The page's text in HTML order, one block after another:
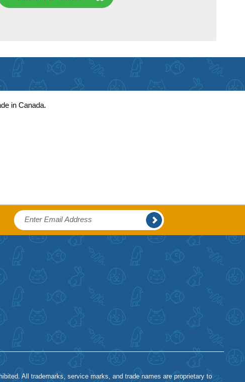
in Canada.
All trademarks, service marks, and trade names are proprietary to